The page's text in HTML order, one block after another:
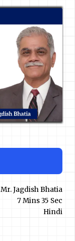
Mr. Jagdish Bhatia
7 Mins 35 Sec
Hindi